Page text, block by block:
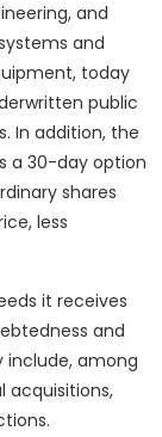
and
and
today
public
In addition, the
a 30-day option
shares
less
it receives
and
include, among
acquisitions,